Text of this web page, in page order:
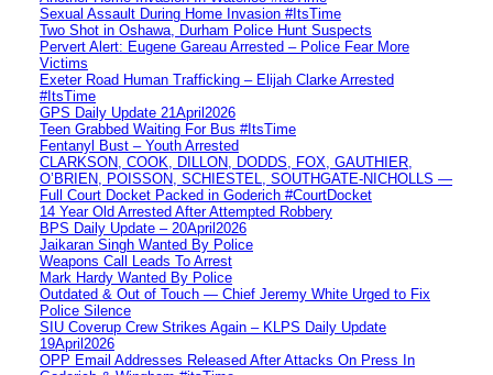
Sexual Assault During Home Invasion #ItsTime
Two Shot in Oshawa, Durham Police Hunt Suspects
Pervert Alert: Eugene Gareau Arrested – Police Fear More
Victims
Exeter Road Human Trafficking – Elijah Clarke Arrested
#ItsTime
GPS Daily Update 21April2026
Teen Grabbed Waiting For Bus #ItsTime
Fentanyl Bust – Youth Arrested
CLARKSON, COOK, DILLON, DODDS, FOX, GAUTHIER,
O’BRIEN, POISSON, SCHIESTEL, SOUTHGATE-NICHOLLS —
Full Court Docket Packed in Goderich #CourtDocket
14 Year Old Arrested After Attempted Robbery
BPS Daily Update – 20April2026
Jaikaran Singh Wanted By Police
Weapons Call Leads To Arrest
Mark Hardy Wanted By Police
Outdated & Out of Touch — Chief Jeremy White Urged to Fix
Police Silence
SIU Coverup Crew Strikes Again – KLPS Daily Update
19April2026
OPP Email Addresses Released After Attacks On Press In